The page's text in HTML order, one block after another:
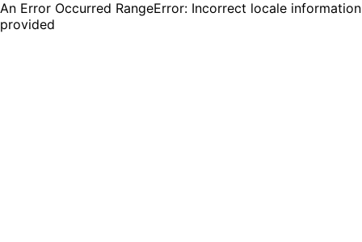
An Error Occurred RangeError: Incorrect locale information
provided